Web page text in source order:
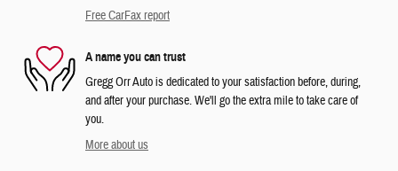
Free CarFax report
A name you can trust
Gregg Orr Auto is dedicated to your satisfaction before, during,
and after your purchase. We'll go the extra mile to take care of
you.
More about us